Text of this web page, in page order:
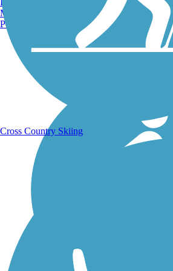
Manchester, NH
Portland, ME
Cross Country Skiing